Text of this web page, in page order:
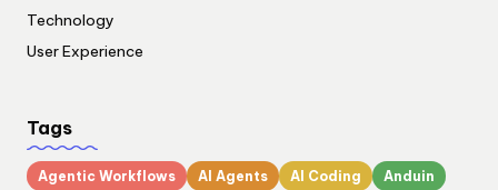
Technology
User Experience
Tags
Agentic Workflows AI Agents AI Coding
Anduin